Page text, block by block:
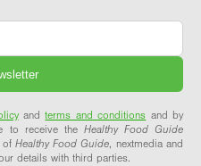
andterms and conditions and by
to receive the Healthy Food Guide
of Healthy Food Guide, nextmedia and
details with third parties.